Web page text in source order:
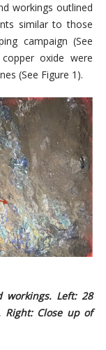
workings outlined
similar to those
campaign (See
oxide were
(See Figure 1).
workings. Left: 28
Right: Close up of